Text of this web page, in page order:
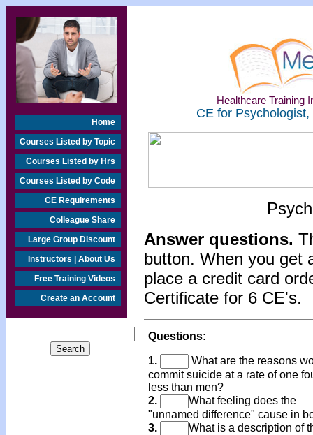
Home
Courses Listed by Topic
Courses Listed by Hrs
Courses Listed by Code
CE Requirements
Colleague Share
Large Group Discount
Instructors | About Us
Free Training Videos
Create an Account
Healthcare Training
CE for
Answer questions.
button. When you get
place a credit card
Certificate for 6 CE's.
Questions:
1.
What are the reasons
commit suicide at a rate of one
less than men?
2.
What feeling does the
"unnamed difference" cause in
3.
What is a description of